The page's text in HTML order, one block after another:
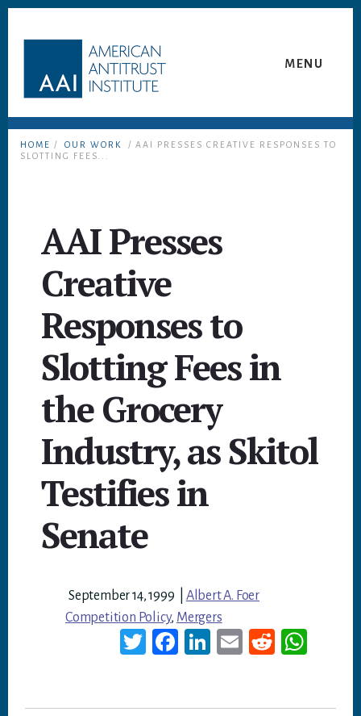
MENU
HOME / OUR WORK
/ AAI PRESSES CREATIVE RESPONSES TO
SLOTTING FEES...
September 14, 1999
Albert A. Foer
Competition Policy, Mergers
T
Fa
Li
E
Re
AAI Presses
Creative
Responses to
Slotting Fees in
the Grocery
Industry, as Skitol
Testifies in
Senate